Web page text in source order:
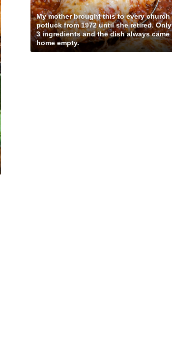
My mother brought this to every church
potluck from 1972 until she retired. Only
3 ingredients and the dish always came
home empty.